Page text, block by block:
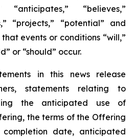
“anticipates,” “believes,”
“projects,” “potential” and
events or conditions “will,”
or “should” occur.
in this news release
statements relating to
the anticipated use of
the terms of the Offering
date, anticipated